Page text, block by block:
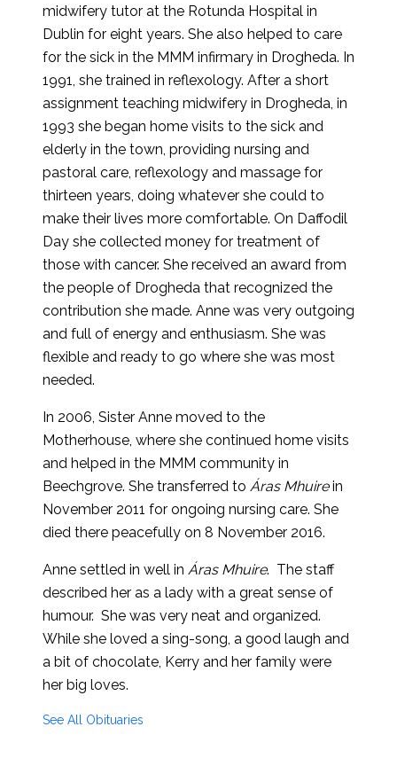
midwifery tutor at the Rotunda Hospital in
Dublin for eight years. She also helped to care
for the sick in the MMM infirmary in Drogheda. In
1991, she trained in reflexology. After a short
assignment teaching midwifery in Drogheda, in
1993 she began home visits to the sick and
elderly in the town, providing nursing and
pastoral care, reflexology and massage for
thirteen years, doing whatever she could to
make their lives more comfortable. On Daffodil
Day she collected money for treatment of
those with cancer. She received an award from
the people of Drogheda that recognized the
contribution she made. Anne was very outgoing
and full of energy and enthusiasm. She was
flexible and ready to go where she was most
needed.
In 2006, Sister Anne moved to the
Motherhouse, where she continued home visits
and helped in the MMM community in
Beechgrove. She transferred to Áras Mhuirein
November 2011 for ongoing nursing care. She
died there peacefully on 8 November 2016.
Anne settled in well in Áras Mhuire. The staff
described her as a lady with a great sense of
humour. She was very neat and organized.
While she loved a sing-song, a good laugh and
a bit of chocolate, Kerry and her family were
her big loves.
See All Obituaries